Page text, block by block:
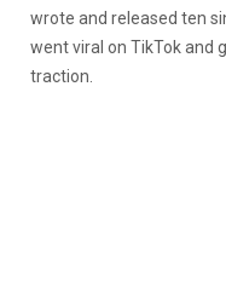
wrote and released ten
went viral on TikTok and
traction.